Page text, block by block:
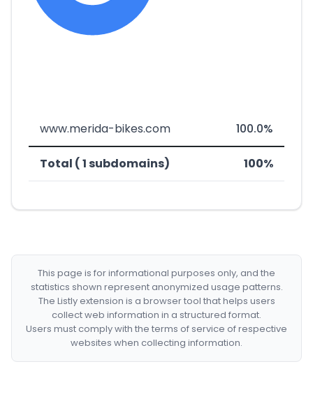
www.merida-bikes.com 100.0%
Total ( 1 subdomains) 100%
This page is for informational purposes only, and the
statistics shown represent anonymized usage patterns.
The Listly extension is a browser tool that helps users
collect web information in a structured format.
Users must comply with the terms of service of respective
websites when collecting information.